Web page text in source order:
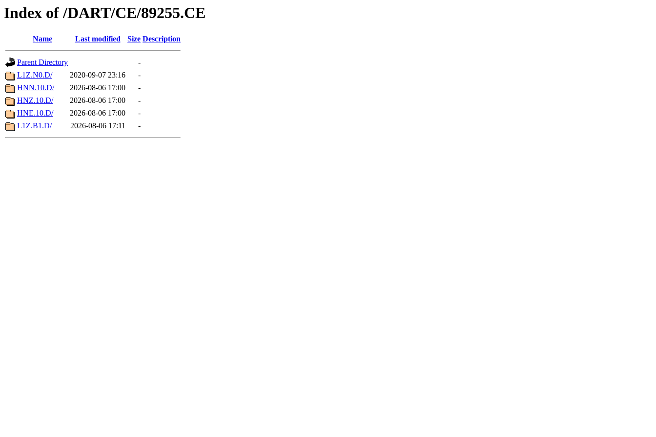
Index of /DART/CE/89255.CE
Name Last modified Size Description
Parent Directory
-
L1Z.N0.D/
2020-09-07 23:16
-
HNN.10.D/
2026-08-06 17:00
-
HNZ.10.D/
2026-08-06 17:00
-
HNE.10.D/
2026-08-06 17:00
-
L1Z.B1.D/
2026-08-06 17:11 -